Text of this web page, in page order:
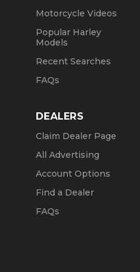
Motorcycle Videos
Popular Harley
Models
Recent Searches
FAQs
DEALERS
Claim Dealer Page
All Advertising
Account Options
Find a Dealer
FAQs